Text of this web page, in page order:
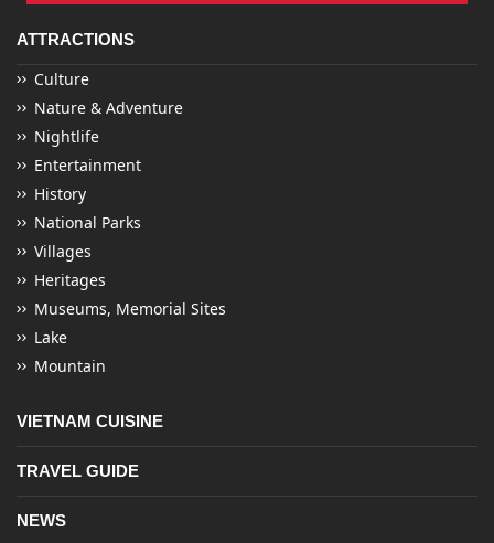
ATTRACTIONS
Culture
Nature & Adventure
Nightlife
Entertainment
History
National Parks
Villages
Heritages
Museums, Memorial Sites
Lake
Mountain
VIETNAM CUISINE
TRAVEL GUIDE
NEWS